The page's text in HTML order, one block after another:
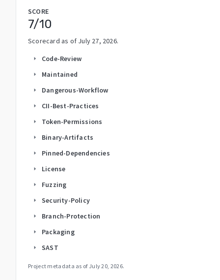
SCORE
7/10
Scorecard as of July 27, 2026.
arrow_right Code-Review
arrow_right Maintained
arrow_right Dangerous-Workflow
arrow_right CII-Best-Practices
arrow_right Token-Permissions
arrow_right Binary-Artifacts
arrow_right Pinned-Dependencies
arrow_right License
arrow_right Fuzzing
arrow_right Security-Policy
arrow_right Branch-Protection
arrow_right Packaging
arrow_right SAST
Project metadata as of July 20, 2026.